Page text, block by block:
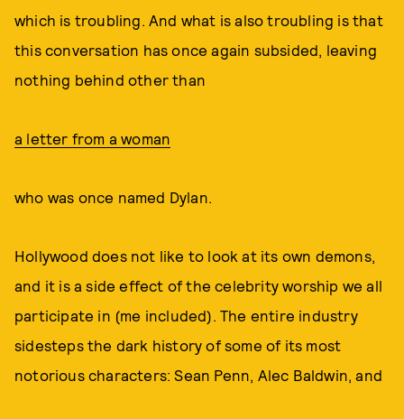
which is troubling. And what is also troubling is that
this conversation has once again subsided, leaving
nothing behind other than
a letter from a woman
who was once named Dylan.
Hollywood does not like to look at its own demons,
and it is a side effect of the celebrity worship we all
participate in (me included). The entire industry
sidesteps the dark history of some of its most
notorious characters: Sean Penn, Alec Baldwin, and